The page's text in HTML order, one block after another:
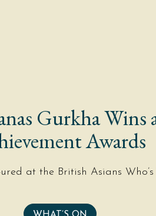
Gurkha
Awards
at the British Asians